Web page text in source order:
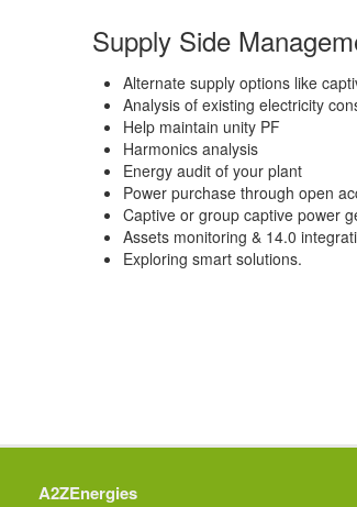
Supply Side
Alternate supply options like
Analysis of existing electricity
Help maintain unity PF
Harmonics analysis
Energy audit of your plant
Power purchase through open
Captive or group captive power
Assets monitoring & 14.0
Exploring smart solutions.
A2ZEnergies